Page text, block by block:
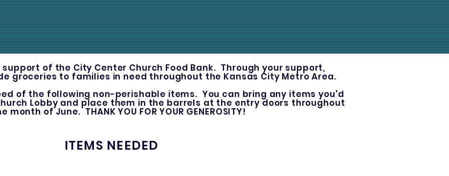
of the City Center Church Food Bank. Through your support,
groceries to families in need throughout the Kansas City Metro Area.
of the following non-perishable items. You can bring any items you'd
Lobby and place them in the barrels at the entry doors throughout
month of June. THANK YOU FOR YOUR GENEROSITY!
ITEMS NEEDED